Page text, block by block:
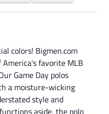
colors! Bigmen.com
favorite MLB
Game Day polos
a moisture-wicking
style and
aside, the polo